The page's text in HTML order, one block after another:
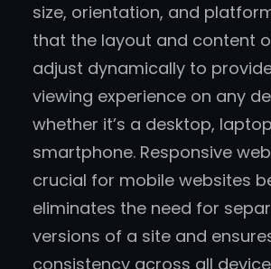
size, orientation, and
that the layout and content
adjust dynamically to
viewing experience on any
whether it’s a desktop,
smartphone. Responsive
crucial for mobile websites
eliminates the need for
versions of a site and
consistency across all